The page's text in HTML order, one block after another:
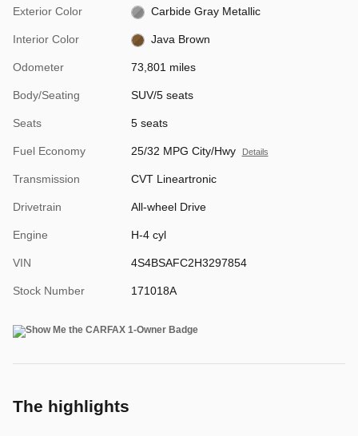
Exterior Color Carbide Gray Metallic
Interior Color Java Brown
Odometer 73,801 miles
Body/Seating SUV/5 seats
Seats 5 seats
Fuel Economy 25/32 MPG City/Hwy Details
Transmission CVT Lineartronic
Drivetrain All-wheel Drive
Engine H-4 cyl
VIN 4S4BSAFC2H3297854
Stock Number 171018A
The highlights